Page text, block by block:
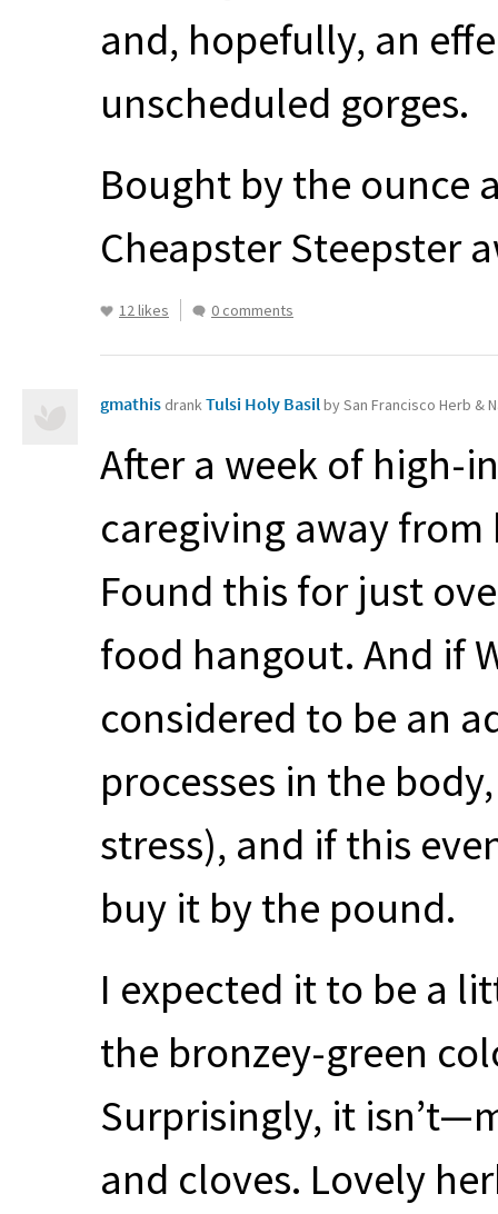
and, hopefully, an
unscheduled gorges.
Bought by the ounce
Cheapster Steepster
12 likes 0 comments
gmathis drankTulsi Holy Basilby San Francisco Herb &
After a week of high-
caregiving away from
Found this for just
food hangout. And if
considered to be an
processes in the
stress), and if this
buy it by the pound.
I expected it to be a
the bronzey-green
Surprisingly, it
and cloves. Lovely